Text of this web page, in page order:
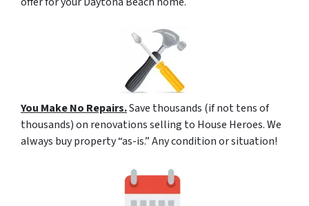
You Make No Repairs.Save thousands (if not tens of
thousands) on renovations selling to House Heroes. We
always buy property “as-is.” Any condition or situation!